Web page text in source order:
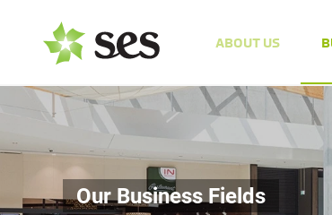
ABOUT US
Our Business Fields